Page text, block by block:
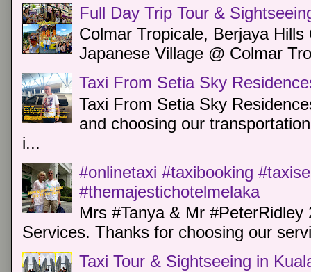
Full Day Trip Tour &
Colmar Tropicale, Berjaya
Japanese Village @ Colmar
Taxi From Setia Sky
Taxi From Setia Sky
and choosing our
i...
#onlinetaxi #taxibooking
#themajestichotelmelaka
Mrs #Tanya & Mr
Services. Thanks for choosing our
Taxi Tour & Sightseeing in